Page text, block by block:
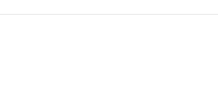
compared to wild type (one-way